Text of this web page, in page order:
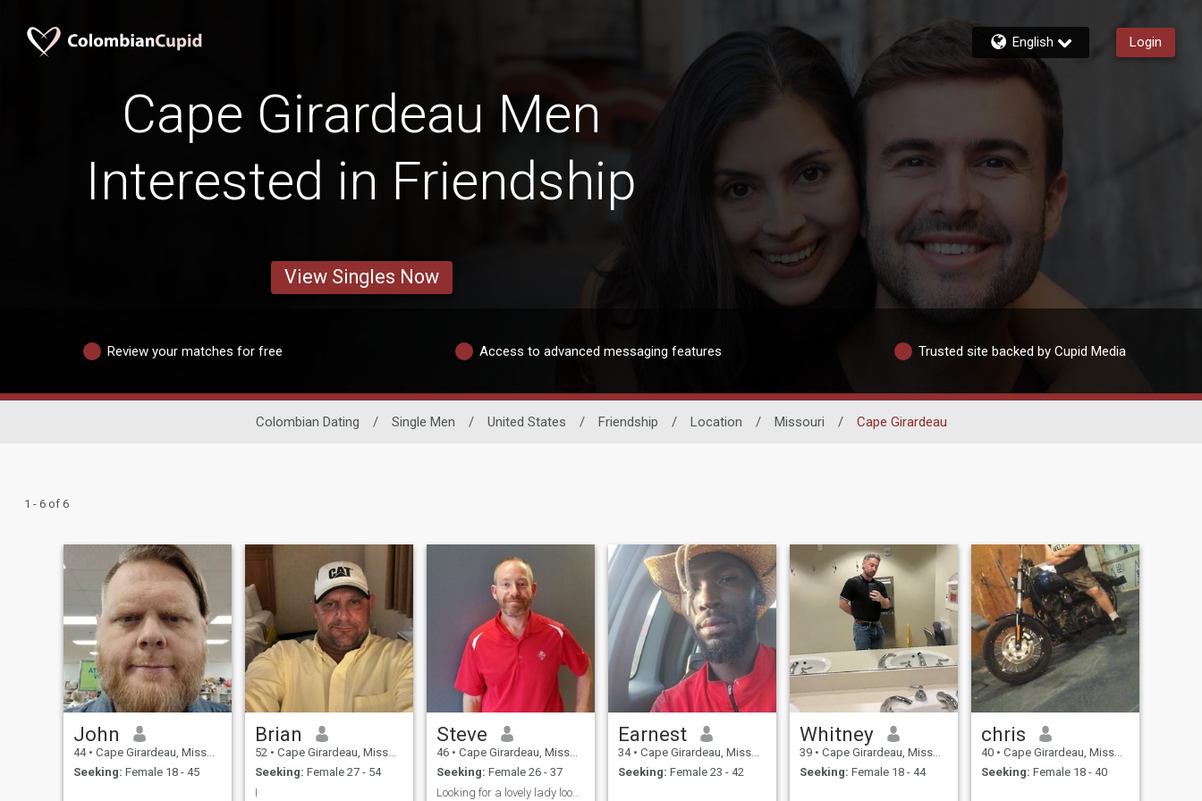
English Login
Cape Girardeau Men
Interested in Friendship
View Singles Now
Review your matches for free Access to advanced messaging features Trusted site backed by Cupid Media
Colombian Dating / Single Men / United States / Friendship / Location / Missouri / Cape Girardeau
1 - 6 of 6
John
44 • Cape Girardeau, Missouri, United States
Seeking: Female 18 - 45
Brian
52 • Cape Girardeau, Missouri, United States
Seeking: Female 27 - 54
I
Steve
46 • Cape Girardeau, Missouri, United States
Seeking: Female 26 - 37
Looking for a lovely lady looking for a nice man.
Earnest
34 • Cape Girardeau, Missouri, United States
Seeking: Female 23 - 42
Whitney
39 • Cape Girardeau, Missouri, United States
Seeking: Female 18 - 44
chris
40 • Cape Girardeau, Missouri, United States
Seeking: Female 18 - 40